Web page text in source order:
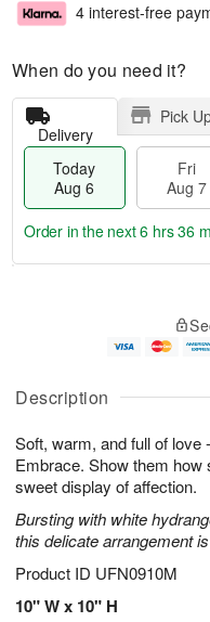
Description
Soft, warm, and full of love
Embrace. Show them how
sweet display of affection.
Bursting with white
this delicate arrangement
Product ID UFN0910M
10" W x 10" H
4 interest-free
When do you need it?
Delivery
Pick
Today
Aug 6
Fri
Aug 7
u
6
g
g
e
t
s
Order in the next6 hrs 36